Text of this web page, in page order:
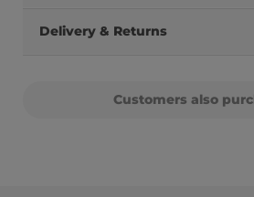
Delivery & Returns
Customers also